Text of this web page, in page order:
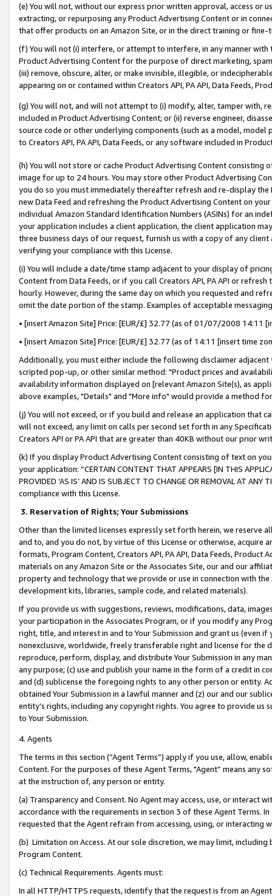
(e) You will not, without our express prior written approval, access or
extracting, or repurposing any Product Advertising Content or in
that offer products on an Amazon Site, or in the direct training or
(f) You will not (i) interfere, or attempt to interfere, in any manner
Product Advertising Content for the purpose of direct marketing,
(iii) remove, obscure, alter, or make invisible, illegible, or
appearing on or contained within Creators API, PA API, Data Feeds,
(g) You will not, and will not attempt to (i) modify, alter, tamper with,
included in Product Advertising Content; or (ii) reverse engineer,
source code or other underlying components (such as a model,
to Creators API, PA API, Data Feeds, or any software included in
(h) You will not store or cache Product Advertising Content
image for up to 24 hours. You may store other Product Advertising
you do so you must immediately thereafter refresh and re-display the
new Data Feed and refreshing the Product Advertising Content on
individual Amazon Standard Identification Numbers (ASINs) for an
your application includes a client application, the client application
three business days of our request, furnish us with a copy of any
verifying your compliance with this License.
(i) You will include a date/time stamp adjacent to your display of
Content from Data Feeds, or if you call Creators API, PA API or
hourly. However, during the same day on which you requested and
omit the date portion of the stamp. Examples of acceptable
• [insert Amazon Site] Price: [EUR/£] 32.77 (as of 01/07/2008 14:11
• [insert Amazon Site] Price: [EUR/£] 32.77 (as of 14:11 [insert time
Additionally, you must either include the following disclaimer
scripted pop-up, or other similar method: "Product prices and
availability information displayed on [relevant Amazon Site(s), as
above examples, "Details" and "More info" would provide a method
(j) You will not exceed, or if you build and release an application that
will not exceed, any limit on calls per second set forth in any
Creators API or PA API that are greater than 40KB without our prior
(k) If you display Product Advertising Content consisting of text on
your application: “CERTAIN CONTENT THAT APPEARS [IN THIS
PROVIDED ‘AS IS’ AND IS SUBJECT TO CHANGE OR REMOVAL AT
compliance with this License.
3. Reservation of Rights; Your Submissions
Other than the limited licenses expressly set forth herein, we
and to, and you do not, by virtue of this License or otherwise, acquire
formats, Program Content, Creators API, PA API, Data Feeds,
materials on any Amazon Site or the Associates Site, our and our
property and technology that we provide or use in connection with
development kits, libraries, sample code, and related materials).
If you provide us with suggestions, reviews, modifications, data,
your participation in the Associates Program, or if you modify any
right, title, and interest in and to Your Submission and grant us (even
nonexclusive, worldwide, freely transferable right and license for
reproduce, perform, display, and distribute Your Submission in any
any purpose; (c) use and publish your name in the form of a credit in
and (d) sublicense the foregoing rights to any other person or entity.
obtained Your Submission in a lawful manner and (z) our and our
entity’s rights, including any copyright rights. You agree to provide us
to Your Submission.
4. Agents
The terms in this section (“Agent Terms”) apply if you use, allow,
Content. For the purposes of these Agent Terms, "Agent” means
at the instruction of, any person or entity.
(a) Transparency and Consent. No Agent may access, use, or
accordance with the requirements in section 3 of these Agent Terms.
requested that the Agent refrain from accessing, using, or interacting
(b) Limitation on Access. At our sole discretion, we may limit,
Program Content.
(c) Technical Requirements. Agents must:
In all HTTP/HTTPS requests, identify that the request is from an